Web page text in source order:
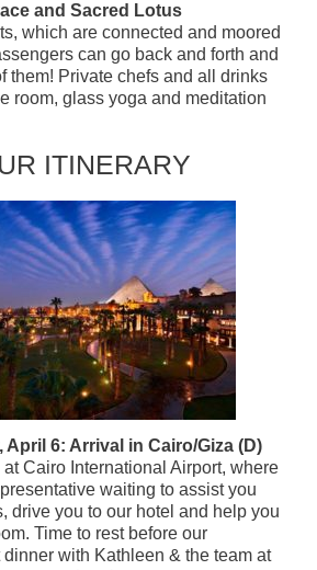
and Sacred Lotus
which are connected and moored
can go back and forth and
them! Private chefs and all drinks
room, glass yoga and meditation
ITINERARY
April 6: Arrival in Cairo/Giza (D)
Cairo International Airport, where
waiting to assist you
drive you to our hotel and help you
Time to rest before our
with Kathleen & the team at